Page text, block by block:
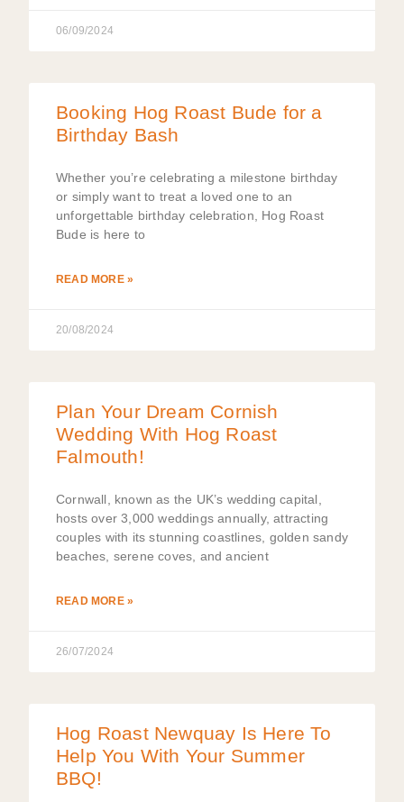
06/09/2024
Booking Hog Roast Bude for a
Birthday Bash
Whether you’re celebrating a milestone birthday
or simply want to treat a loved one to an
unforgettable birthday celebration, Hog Roast
Bude is here to
READ MORE »
20/08/2024
Plan Your Dream Cornish
Wedding With Hog Roast
Falmouth!
Cornwall, known as the UK’s wedding capital,
hosts over 3,000 weddings annually, attracting
couples with its stunning coastlines, golden sandy
beaches, serene coves, and ancient
READ MORE »
26/07/2024
Hog Roast Newquay Is Here To
Help You With Your Summer
BBQ!